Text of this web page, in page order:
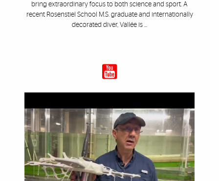
bring extraordinary focus to both science and sport. A
recent Rosenstiel School M.S. graduate and internationally
decorated diver, Vallée is ...